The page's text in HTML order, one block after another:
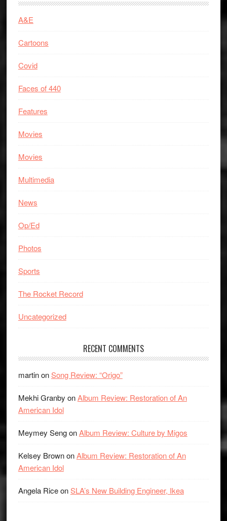
A&E
Cartoons
Covid
Faces of 440
Features
Movies
Movies
Multimedia
News
Op/Ed
Photos
Sports
The Rocket Record
Uncategorized
RECENT COMMENTS
martinonSong Review: “Origo”
Mekhi Granby onAlbum Review: Restoration of An
American Idol
Meymey SengonAlbum Review: Culture by Migos
Kelsey BrownonAlbum Review: Restoration of An
American Idol
Angela RiceonSLA’s New Building Engineer, Ikea